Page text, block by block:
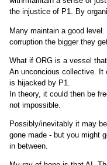
the injustice of P1. By
Many maintain a good
corruption the bigger they
What if ORG is a vessel
An unconcious collective. It
is hijacked by P1.
In theory, it could then be
not impossible.
Possibly/inevitably it may
gone made - but you might
in between.